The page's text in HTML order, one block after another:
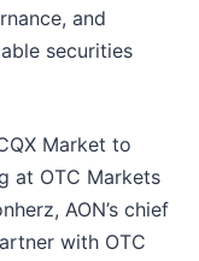
and
securities
Market to
at OTC Markets
AON’s chief
with OTC